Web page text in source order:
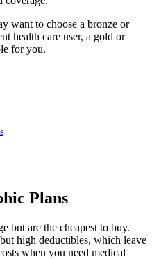
want to choose a bronze or
health care user, a gold or
for you.
Plans
but are the cheapest to buy.
high deductibles, which leave
when you need medical